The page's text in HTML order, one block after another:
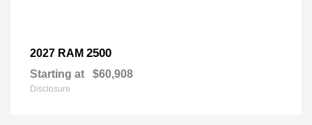
2027 RAM 2500
Starting at $60,908
Disclosure